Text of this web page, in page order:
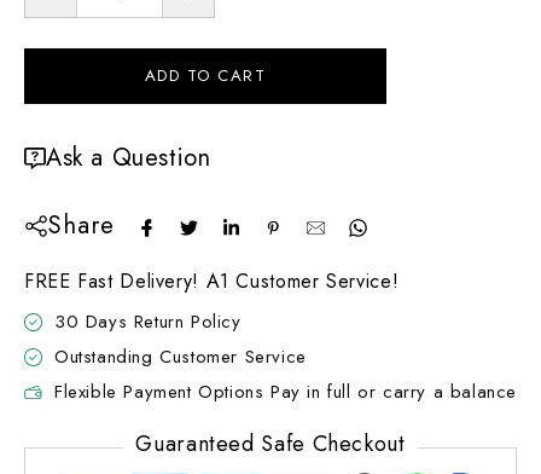
ADD TO CART
Ask a Question
Share
FREE Fast Delivery! A1 Customer Service!
30 Days Return Policy
Outstanding Customer Service
Flexible Payment Options Pay in full or carry a balance
Guaranteed Safe Checkout